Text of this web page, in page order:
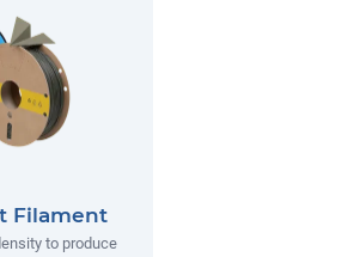
Filament
to produce